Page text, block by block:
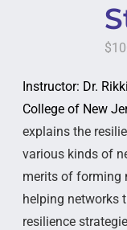
$
Instructor: Dr.
College of New
explains the
various kinds of
merits of forming
helping networks
resilience